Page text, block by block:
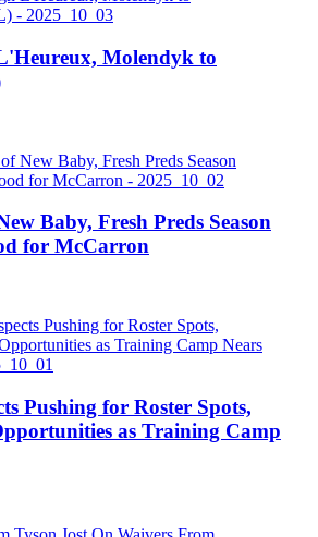
Molendyk to
Baby, Fresh Preds Season
for McCarron
Pushing for Roster Spots,
as Training Camp